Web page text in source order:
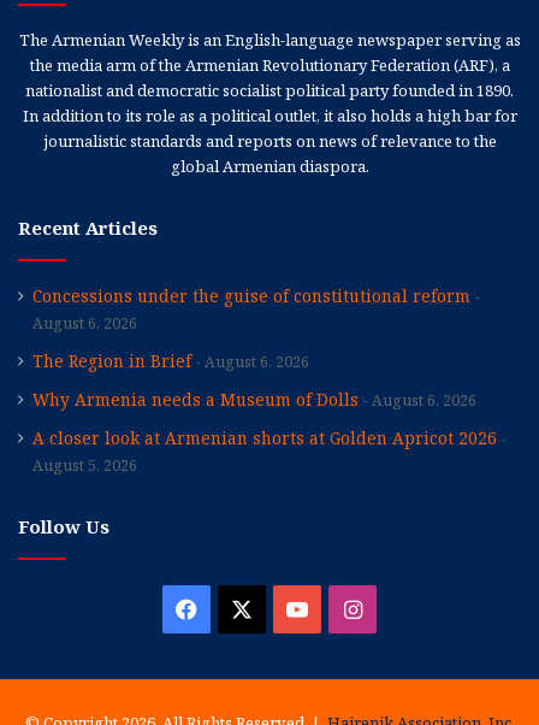
The Armenian Weekly is an English-language newspaper serving as
the media arm of the Armenian Revolutionary Federation (ARF), a
nationalist and democratic socialist political party founded in 1890.
In addition to its role as a political outlet, it also holds a high bar for
journalistic standards and reports on news of relevance to the
global Armenian diaspora.
Recent Articles
Concessions under the guise of constitutional reform
August 6, 2026
The Region in Brief August 6, 2026
Why Armenia needs a Museum of Dolls August 6, 2026
A closer look at Armenian shorts at Golden Apricot 2026
August 5, 2026
Follow Us
Facebook YouTubeInstagram